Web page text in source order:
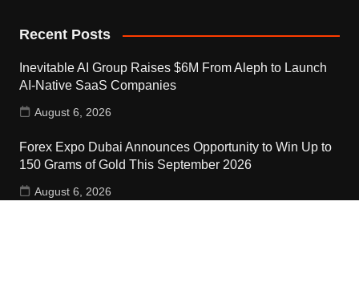
Recent Posts
Inevitable AI Group Raises $6M From Aleph to Launch
AI-Native SaaS Companies
August 6, 2026
Forex Expo Dubai Announces Opportunity to Win Up to
150 Grams of Gold This September 2026
August 6, 2026